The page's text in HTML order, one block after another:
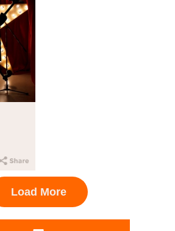
childhood experts at
to help your child get
Load More